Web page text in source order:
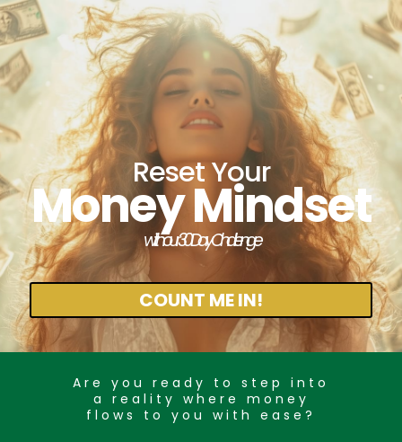
Reset Your
Money Mindset
with our 30 Day Challenge
COUNT ME IN!
Are you ready to step into
a reality where money
flows to you with ease?